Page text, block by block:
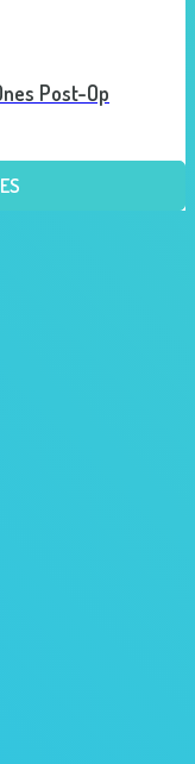
Post-Op